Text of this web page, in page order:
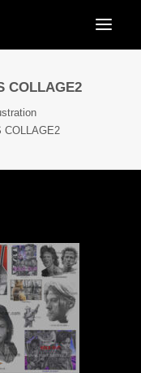
COLLAGE2
COLLAGE2